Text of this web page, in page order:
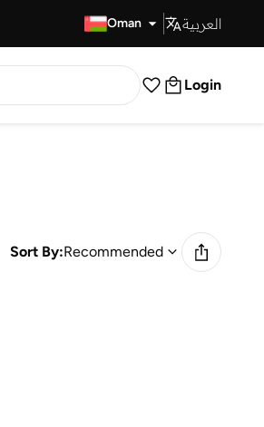
Oman العربية
Login
Sort By:Recommended